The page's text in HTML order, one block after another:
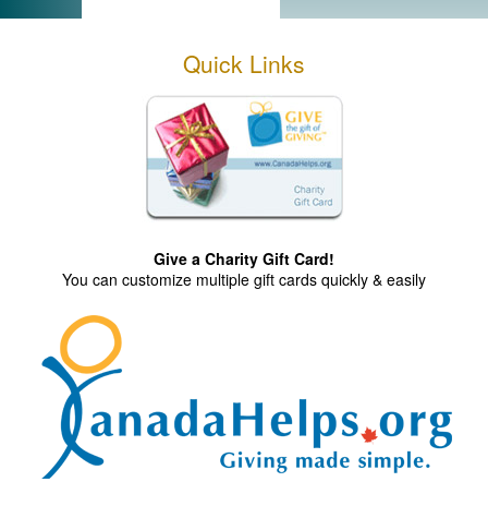
Quick Links
Give a Charity Gift Card!
You can customize multiple gift cards quickly & easily